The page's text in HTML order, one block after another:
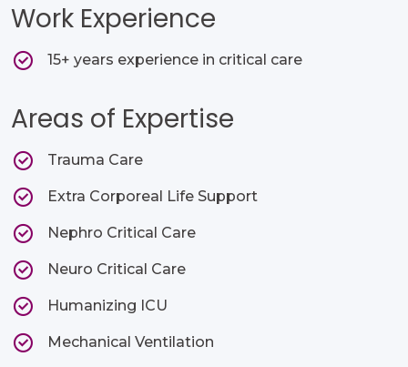
Work Experience
15+ years experience in critical care
Areas of Expertise
Trauma Care​
Extra Corporeal Life Support​
Nephro Critical Care​
Neuro Critical Care​
Humanizing ICU​
Mechanical Ventilation​